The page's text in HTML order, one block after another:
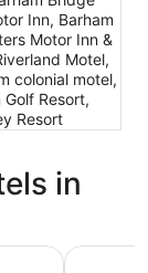
Inn, Barham
Motor Inn &
Motel,
colonial motel,
Resort,
Resort
in
Comfort